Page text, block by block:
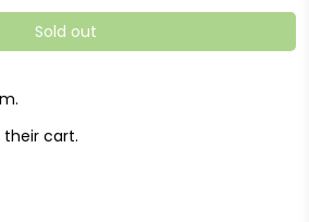
Sold out
cart.